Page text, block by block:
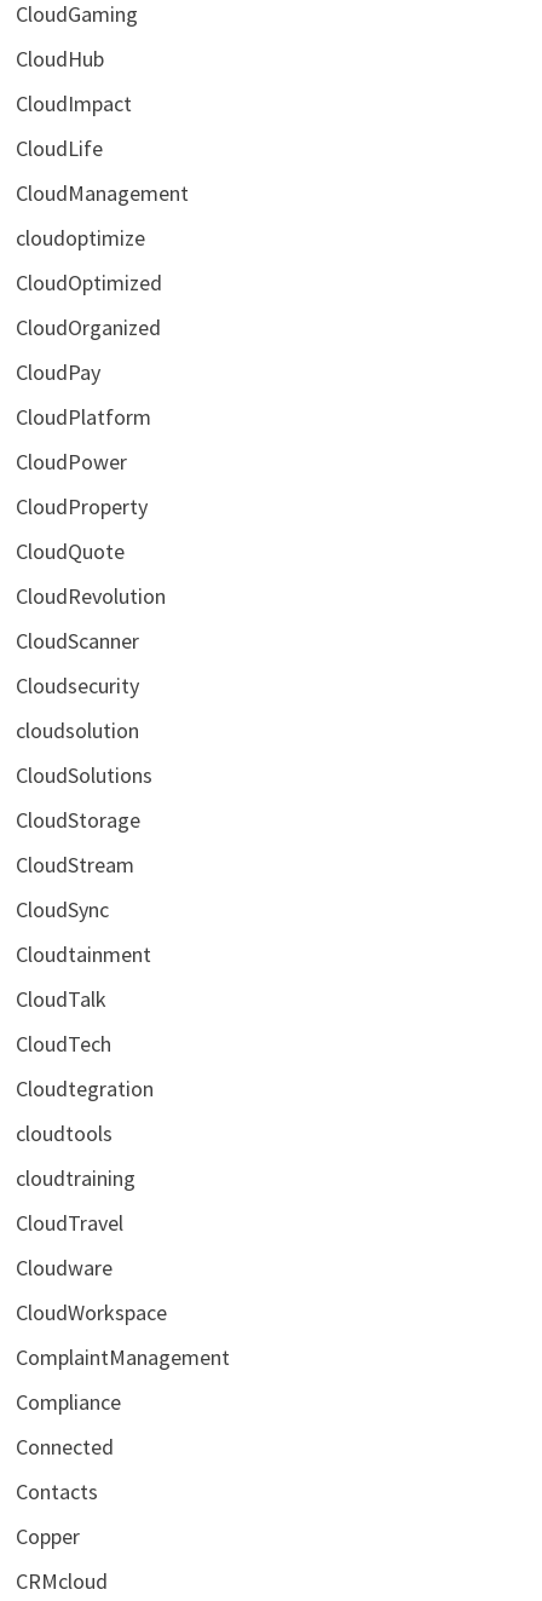
CloudGaming
CloudHub
CloudImpact
CloudLife
CloudManagement
cloudoptimize
CloudOptimized
CloudOrganized
CloudPay
CloudPlatform
CloudPower
CloudProperty
CloudQuote
CloudRevolution
CloudScanner
Cloudsecurity
cloudsolution
CloudSolutions
CloudStorage
CloudStream
CloudSync
Cloudtainment
CloudTalk
CloudTech
Cloudtegration
cloudtools
cloudtraining
CloudTravel
Cloudware
CloudWorkspace
ComplaintManagement
Compliance
Connected
Contacts
Copper
CRMcloud